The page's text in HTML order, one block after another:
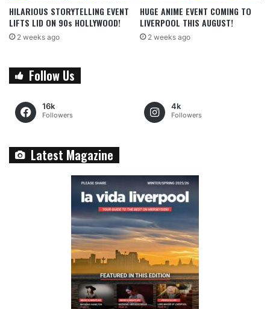
HILARIOUS STORYTELLING EVENT
LIFTS LID ON 90s HOLLYWOOD!
2 weeks ago
HUGE ANIME EVENT COMING TO
LIVERPOOL THIS AUGUST!
2 weeks ago
Follow Us
16k
Followers
4k
Followers
Latest Magazine